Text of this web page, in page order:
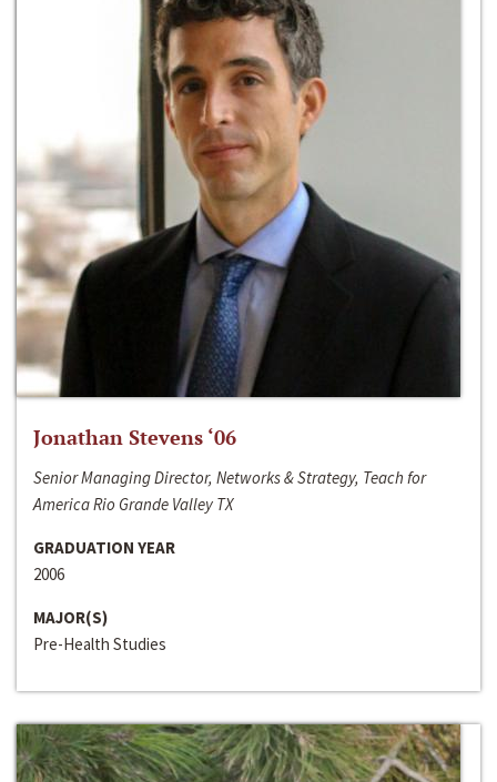
Jonathan Stevens ‘06
Senior Managing Director, Networks & Strategy, Teach for
America Rio Grande Valley TX
GRADUATION YEAR
2006
MAJOR(S)
Pre-Health Studies